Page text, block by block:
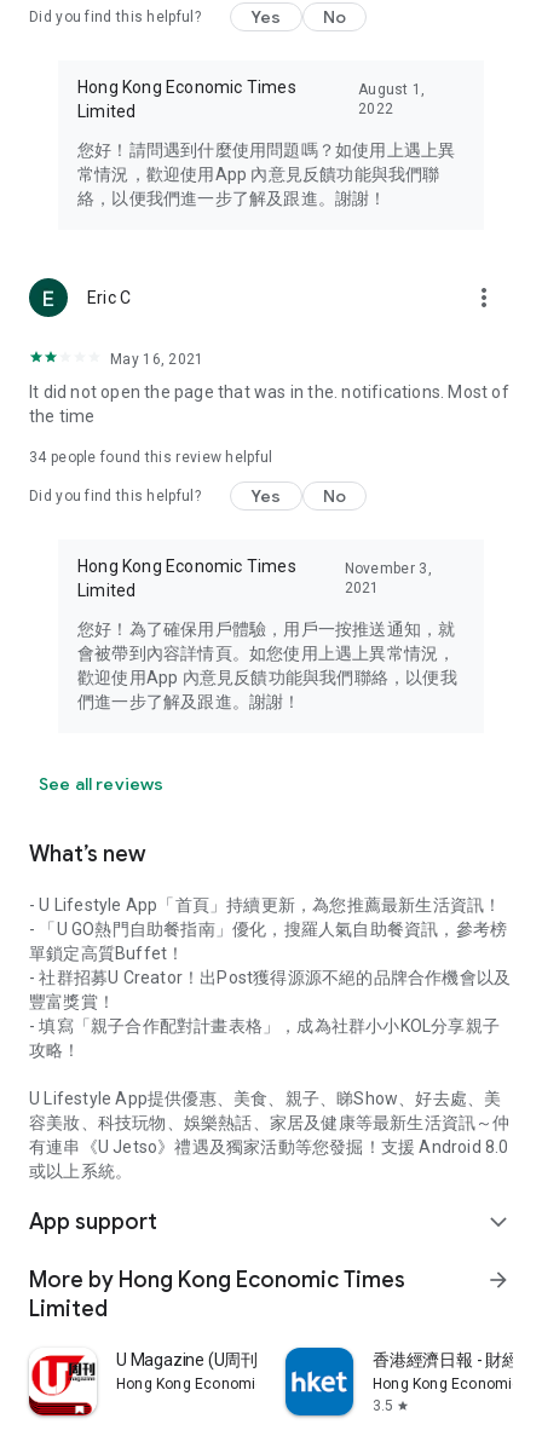
Travel – Staying abreast of issues of concern to Hong Kong
information in the Greater Bay Area, Macau, Japan, Taiwan,
Thailand, South Korea, and other destinations.
Technology – Testing the latest and trendiest tech products
such as mobile phones, computers, cameras, headphones,
(U... Bloggers share diverse lifestyle experiences and food
reviews.
Download now for free and create your own U Lifestyle – a
brand new experience with a different lifestyle!
in the app or email info@ulifestyle.com.hk)
Did you find this helpful? Yes No
Hong Kong Economic Times
Limited
August 1,
2022
您好！請問遇到什麼使用問題嗎？如使用上遇上異
常情況，歡迎使用App 內意見反饋功能與我們聯
絡，以便我們進一步了解及跟進。謝謝！
Eric C more_vert
May 16, 2021
It did not open the page that was in the. notifications. Most of
the time
34 people found this review helpful
Did you find this helpful? Yes No
Hong Kong Economic Times
Limited
November 3,
2021
您好！為了確保用戶體驗，用戶一按推送通知，就
會被帶到內容詳情頁。如您使用上遇上異常情況，
歡迎使用App 內意見反饋功能與我們聯絡，以便我
們進一步了解及跟進。謝謝！
See all reviews
What’s new
- U Lifestyle App「首頁」持續更新，為您推薦最新生活資訊！
- 「U GO熱門自助餐指南」優化，搜羅人氣自助餐資訊，參考榜
單鎖定高質Buffet！
- 社群招募U Creator！出Post獲得源源不絕的品牌合作機會以及
豐富獎賞！
- 填寫「親子合作配對計畫表格」，成為社群小小KOL分享親子
攻略！
U Lifestyle App提供優惠、美食、親子、睇Show、好去處、美
容美妝、科技玩物、娛樂熱話、家居及健康等最新生活資訊～仲
有連串《U Jetso》禮遇及獨家活動等您發掘！支援 Android 8.0
或以上系統。
App support expand_more
More by Hong Kong Economic Times
Limited
arrow_forward
U Magazine (U周刊)電子雜誌
Hong Kong Economic Times Limited
香港經濟日報 - 財經
Hong Kong Economic
3.5 star